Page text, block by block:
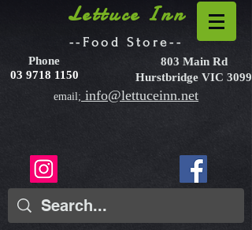
Lettuce Inn
--Food Store--
Phone
03 9718 1150
803 Main Rd
Hurstbridge VIC 3099
email; info@lettuceinn.net